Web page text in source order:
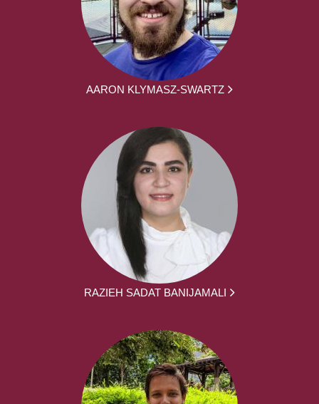
AARON KLYMASZ-SWARTZ
RAZIEH SADAT BANIJAMALI